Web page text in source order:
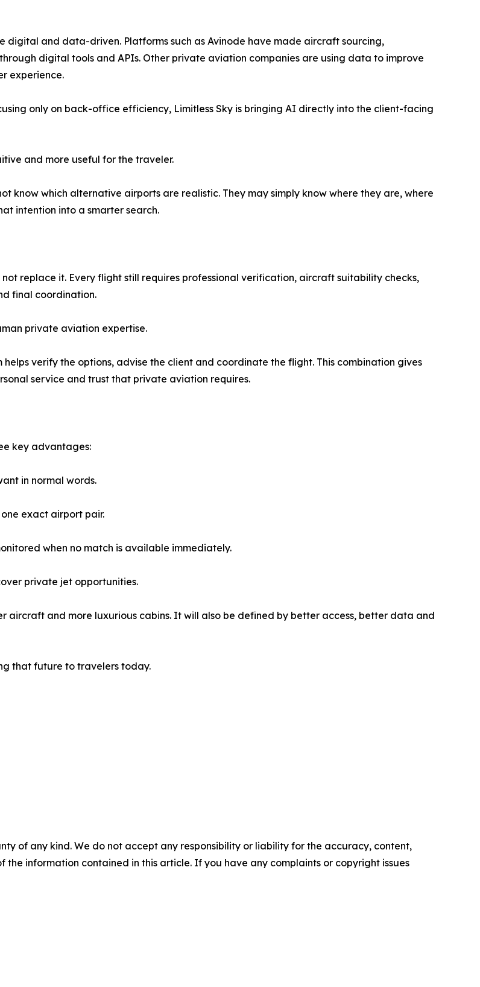
digital and data-driven. Platforms such as Avinode have made aircraft sourcing,
digital tools and APIs. Other private aviation companies are using data to improve
experience.
only on back-office efficiency, Limitless Sky is bringing AI directly into the client-facing
and more useful for the traveler.
know which alternative airports are realistic. They may simply know where they are, where
intention into a smarter search.
replace it. Every flight still requires professional verification, aircraft suitability checks,
final coordination.
private aviation expertise.
helps verify the options, advise the client and coordinate the flight. This combination gives
service and trust that private aviation requires.
key advantages:
in normal words.
exact airport pair.
when no match is available immediately.
private jet opportunities.
and more luxurious cabins. It will also be defined by better access, better data and
that future to travelers today.
of any kind. We do not accept any responsibility or liability for the accuracy, content,
the information contained in this article. If you have any complaints or copyright issues